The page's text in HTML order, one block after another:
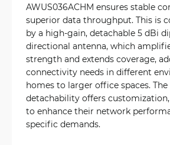
AWUS036ACHM ensures stable
superior data throughput. This is
by a high-gain, detachable 5 dBi
directional antenna, which
strength and extends coverage,
connectivity needs in different
homes to larger office spaces.
detachability offers
to enhance their network
specific demands.